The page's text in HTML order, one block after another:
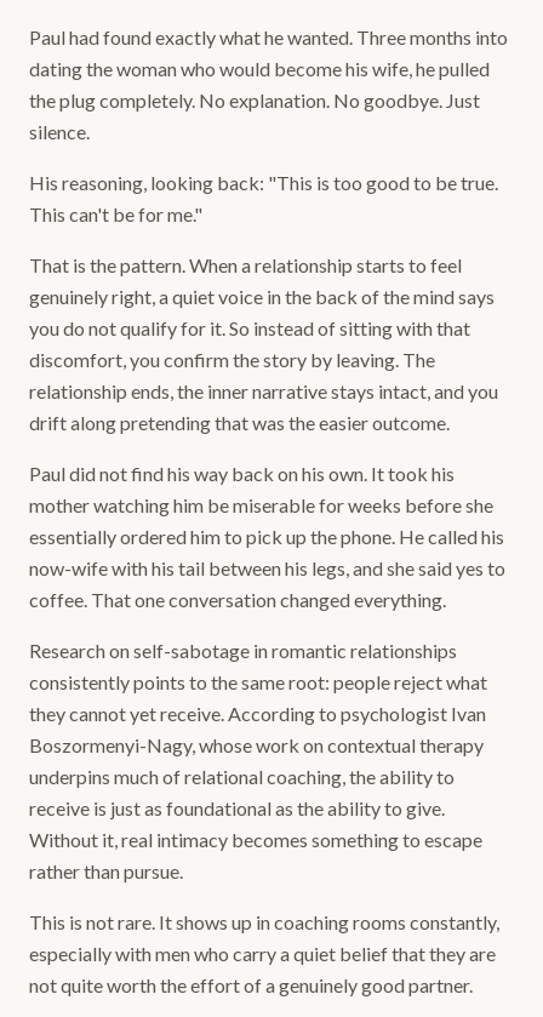
Paul had found exactly what he wanted. Three months into
dating the woman who would become his wife, he pulled
the plug completely. No explanation. No goodbye. Just
silence.
His reasoning, looking back: "This is too good to be true.
This can't be for me."
That is the pattern. When a relationship starts to feel
genuinely right, a quiet voice in the back of the mind says
you do not qualify for it. So instead of sitting with that
discomfort, you confirm the story by leaving. The
relationship ends, the inner narrative stays intact, and you
drift along pretending that was the easier outcome.
Paul did not find his way back on his own. It took his
mother watching him be miserable for weeks before she
essentially ordered him to pick up the phone. He called his
now-wife with his tail between his legs, and she said yes to
coffee. That one conversation changed everything.
Research on self-sabotage in romantic relationships
consistently points to the same root: people reject what
they cannot yet receive. According to psychologist Ivan
Boszormenyi-Nagy, whose work on contextual therapy
underpins much of relational coaching, the ability to
receive is just as foundational as the ability to give.
Without it, real intimacy becomes something to escape
rather than pursue.
This is not rare. It shows up in coaching rooms constantly,
especially with men who carry a quiet belief that they are
not quite worth the effort of a genuinely good partner.